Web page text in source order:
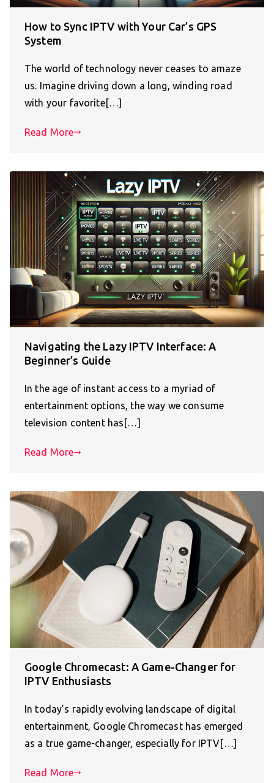
How to Sync IPTV with Your Car’s GPS
System
The world of technology never ceases to amaze
us. Imagine driving down a long, winding road
with your favorite[…]
Read More
Navigating the Lazy IPTV Interface: A
Beginner’s Guide
In the age of instant access to a myriad of
entertainment options, the way we consume
television content has[…]
Read More
Google Chromecast: A Game-Changer for
IPTV Enthusiasts
In today’s rapidly evolving landscape of digital
entertainment, Google Chromecast has emerged
as a true game-changer, especially for IPTV[…]
Read More